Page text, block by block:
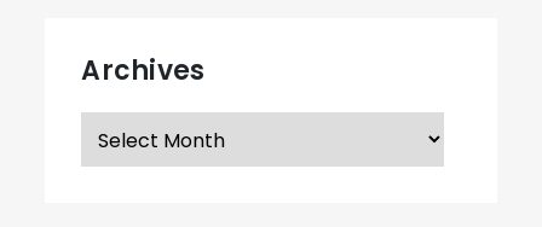
Archives
Archives